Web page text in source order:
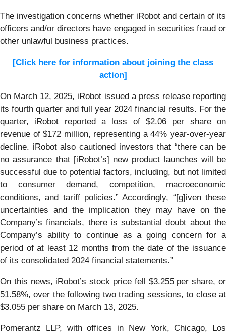
The investigation concerns whether iRobot and certain of its
officers and/or directors have engaged in securities fraud or
other unlawful business practices.
[Click here for information about joining the class
action]
On March 12, 2025, iRobot issued a press release reporting
its fourth quarter and full year 2024 financial results. For the
quarter, iRobot reported a loss of $2.06 per share on
revenue of $172 million, representing a 44% year-over-year
decline. iRobot also cautioned investors that “there can be
no assurance that [iRobot’s] new product launches will be
successful due to potential factors, including, but not limited
to consumer demand, competition, macroeconomic
conditions, and tariff policies.” Accordingly, “[g]iven these
uncertainties and the implication they may have on the
Company’s financials, there is substantial doubt about the
Company’s ability to continue as a going concern for a
period of at least 12 months from the date of the issuance
of its consolidated 2024 financial statements.”
On this news, iRobot’s stock price fell $3.255 per share, or
51.58%, over the following two trading sessions, to close at
$3.055 per share on March 13, 2025.
Pomerantz LLP, with offices in New York, Chicago, Los